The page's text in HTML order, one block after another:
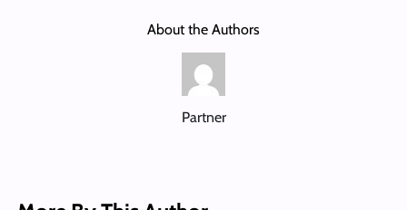
About the Authors
Partner